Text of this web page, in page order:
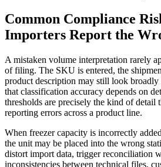
Common Compliance
Importers Report the
A mistaken volume interpretation rarely
of filing. The SKU is entered, the
product description may still look
that classification accuracy depends on
thresholds are precisely the kind of detail
reporting errors across a product line.
When freezer capacity is incorrectly
the unit may be placed into the wrong
distort import data, trigger reconciliation
inconsistencies between technical files,